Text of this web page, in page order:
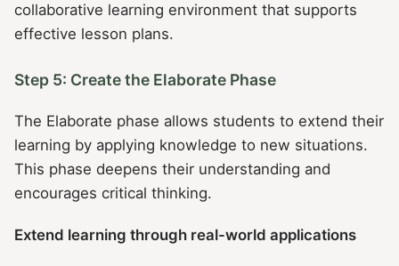
collaborative learning environment that supports
effective lesson plans.
Step 5: Create the Elaborate Phase
The Elaborate phase allows students to extend their
learning by applying knowledge to new situations.
This phase deepens their understanding and
encourages critical thinking.
Extend learning through real-world applications